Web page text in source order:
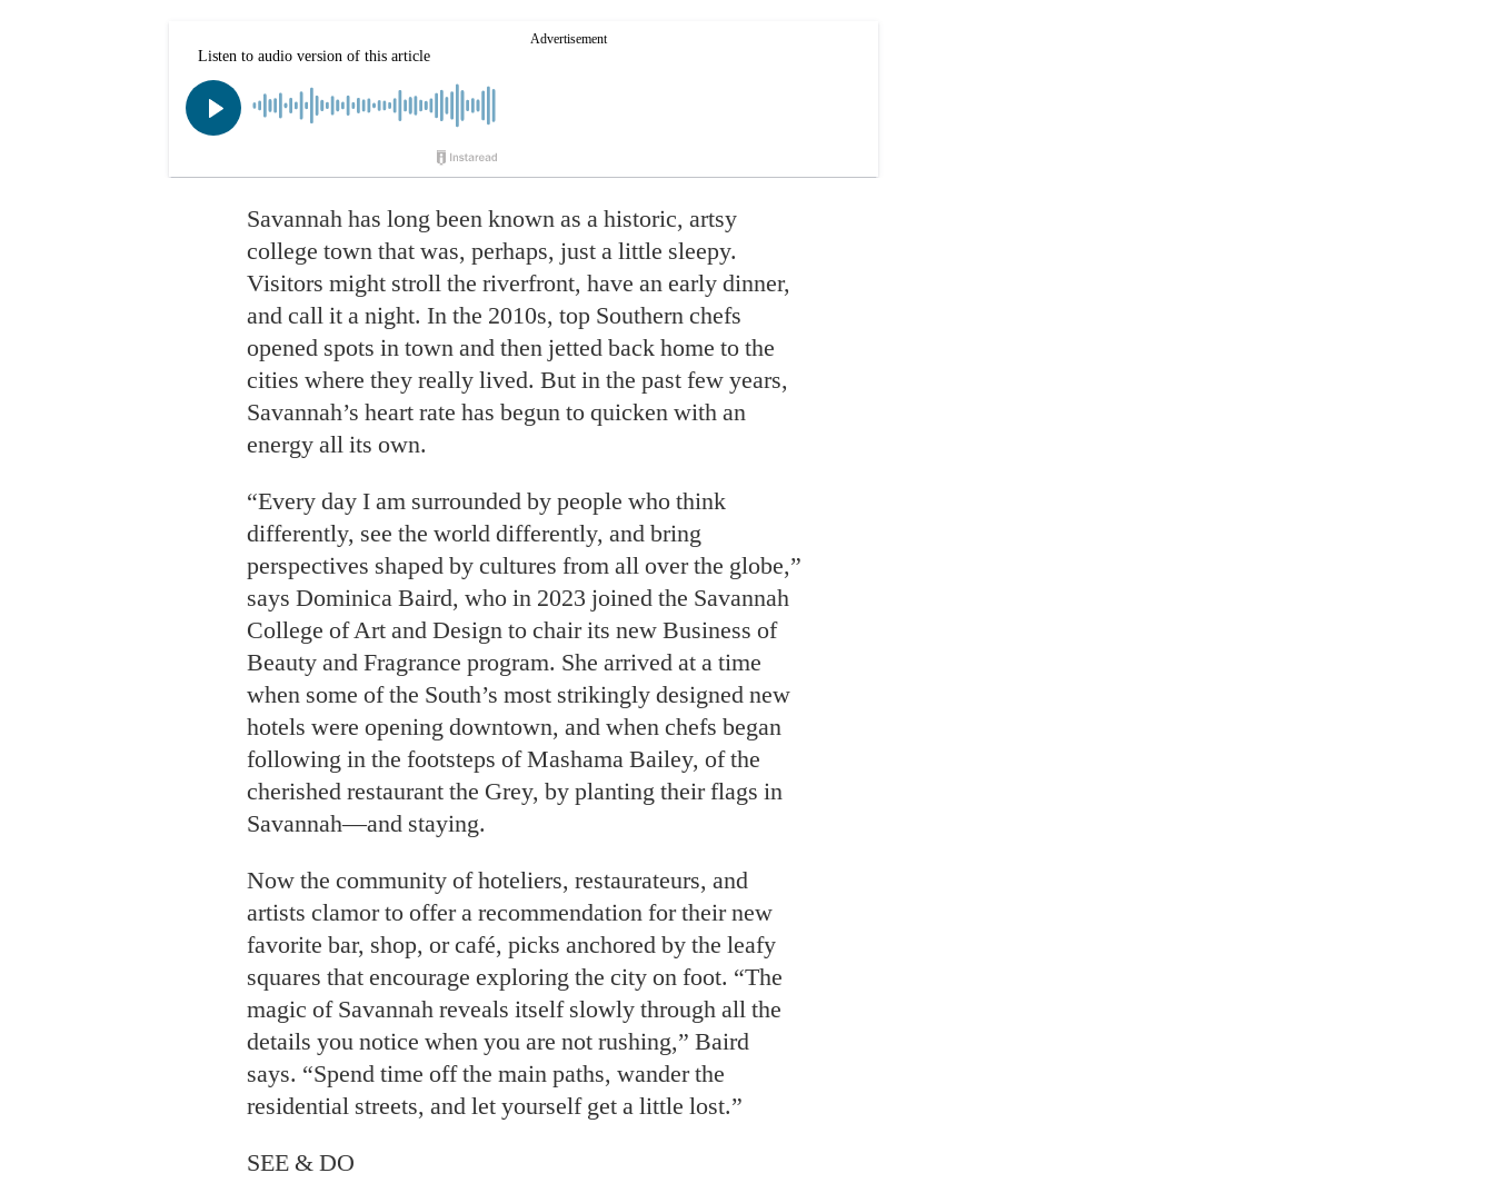
Savannah has long been known as a historic, artsy
college town that was, perhaps, just a little sleepy.
Visitors might stroll the riverfront, have an early dinner,
and call it a night. In the 2010s, top Southern chefs
opened spots in town and then jetted back home to the
cities where they really lived. But in the past few years,
Savannah’s heart rate has begun to quicken with an
energy all its own.
“Every day I am surrounded by people who think
differently, see the world differently, and bring
perspectives shaped by cultures from all over the globe,”
says Dominica Baird, who in 2023 joined the Savannah
College of Art and Design to chair its new Business of
Beauty and Fragrance program. She arrived at a time
when some of the South’s most strikingly designed new
hotels were opening downtown, and when chefs began
following in the footsteps of Mashama Bailey, of the
cherished restaurant the Grey, by planting their flags in
Savannah—and staying.
Now the community of hoteliers, restaurateurs, and
artists clamor to offer a recommendation for their new
favorite bar, shop, or café, picks anchored by the leafy
squares that encourage exploring the city on foot. “The
magic of Savannah reveals itself slowly through all the
details you notice when you are not rushing,” Baird
says. “Spend time off the main paths, wander the
residential streets, and let yourself get a little lost.”
SEE & DO